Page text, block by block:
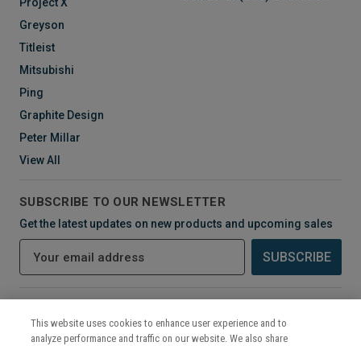
Project X
Greyson
Titleist
Mitsubishi
Ping
Graphite Design
Peter Millar
View All
SUBSCRIBE TO OUR NEWSLETTER
Get the latest updates on new products and upcoming sales
i
This website uses cookies to enhance user experience and to
analyze performance and traffic on our website. We also share